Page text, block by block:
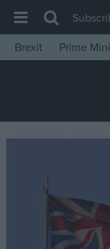
House of
Insight
News
War in Ukraine
Levelling Up
Scottish
Brexit
Prime